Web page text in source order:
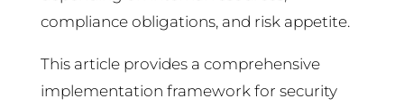
compliance obligations, and risk appetite.
This article provides a comprehensive
implementation framework for security